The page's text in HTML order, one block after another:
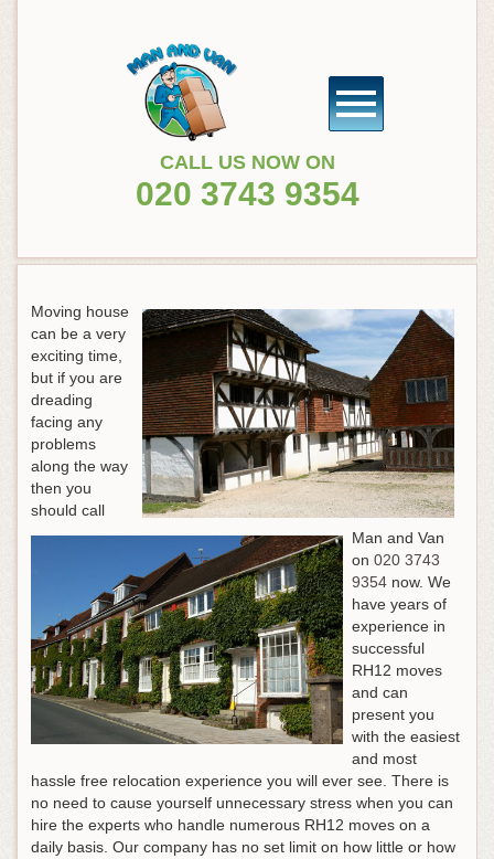
CALL US NOW ON
020 3743 9354
Moving house
can be a very
exciting time,
but if you are
dreading
facing any
problems
along the way
then you
should call
Man and Van
on 020 3743
9354 now. We
have years of
experience in
successful
RH12 moves
and can
present you
with the easiest
and most
hassle free relocation experience you will ever see. There is
no need to cause yourself unnecessary stress when you can
hire the experts who handle numerous RH12 moves on a
daily basis. Our company has no set limit on how little or how